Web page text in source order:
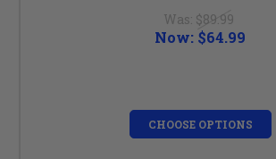
Was: $89.99
Now: $64.99
CHOOSE OPTIONS